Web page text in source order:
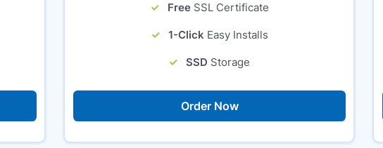
Free SSL Certificate
1-Click Easy Installs
SSD Storage
Order Now